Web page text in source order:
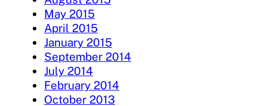
May 2015
April 2015
January 2015
September 2014
July 2014
February 2014
October 2013